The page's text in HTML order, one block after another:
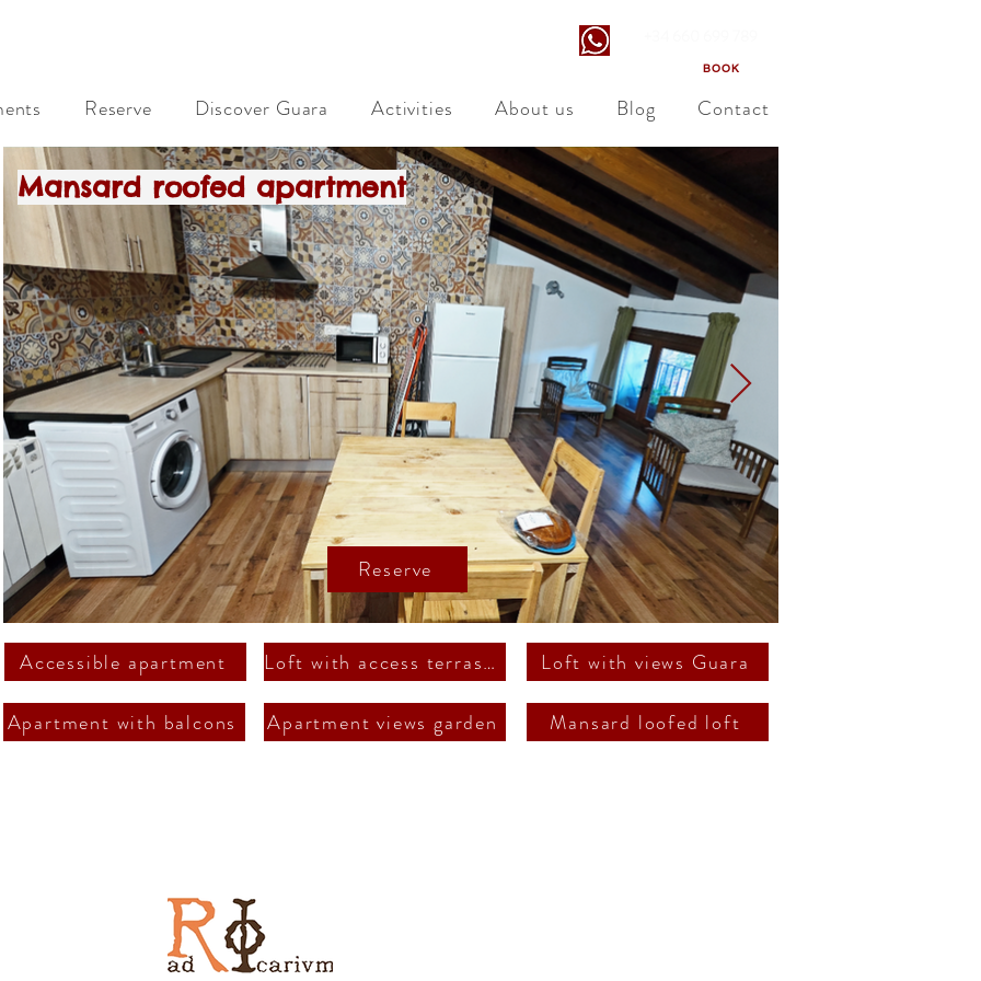
BOOK
Reserve Discover Guara Activities About us Blog Contact
Mansard roofed apartment
Reserve
Accessible apartment Loft with access terrasse Loft with views Guara
Apartment with balcons Apartment views garden Mansard loofed loft